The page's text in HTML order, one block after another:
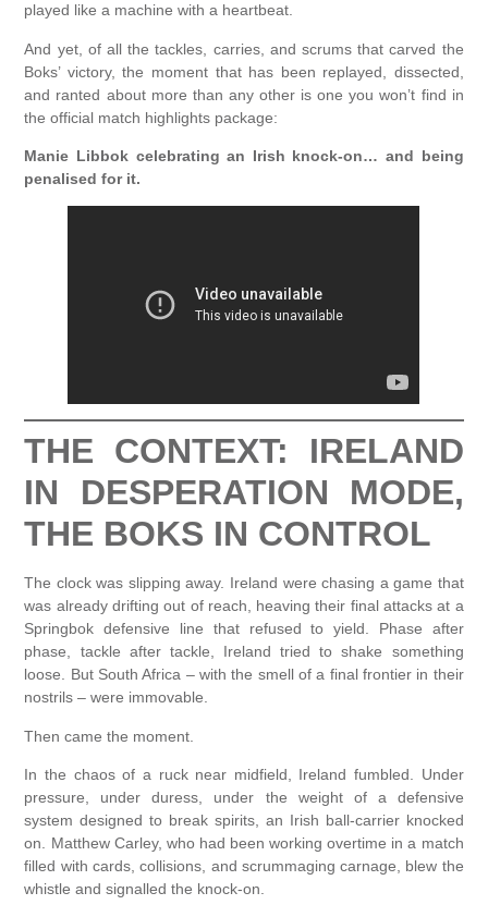
played like a machine with a heartbeat.
And yet, of all the tackles, carries, and scrums that carved the
Boks’ victory, the moment that has been replayed, dissected,
and ranted about more than any other is one you won’t find in
the official match highlights package:
Manie Libbok celebrating an Irish knock-on… and being
penalised for it.
THE CONTEXT: IRELAND
IN DESPERATION MODE,
THE BOKS IN CONTROL
The clock was slipping away. Ireland were chasing a game that
was already drifting out of reach, heaving their final attacks at a
Springbok defensive line that refused to yield. Phase after
phase, tackle after tackle, Ireland tried to shake something
loose. But South Africa – with the smell of a final frontier in their
nostrils – were immovable.
Then came the moment.
In the chaos of a ruck near midfield, Ireland fumbled. Under
pressure, under duress, under the weight of a defensive
system designed to break spirits, an Irish ball-carrier knocked
on. Matthew Carley, who had been working overtime in a match
filled with cards, collisions, and scrummaging carnage, blew the
whistle and signalled the knock-on.